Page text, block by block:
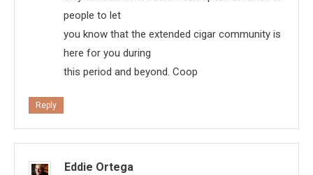
people to let
you know that the extended cigar community is
here for you during
this period and beyond. Coop
Reply
Eddie Ortega